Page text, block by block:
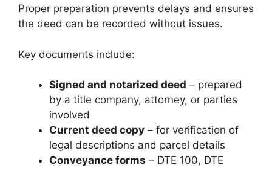
Proper preparation prevents delays and ensures
the deed can be recorded without issues.
Key documents include:
Signed and notarized deed – prepared
by a title company, attorney, or parties
involved
Current deed copy – for verification of
legal descriptions and parcel details
Conveyance forms – DTE 100, DTE